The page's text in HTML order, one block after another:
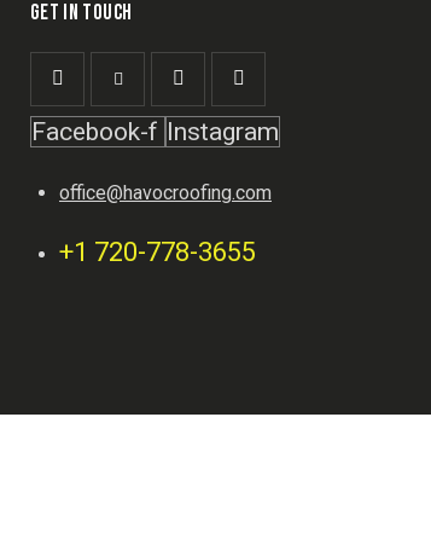
GET IN TOUCH
Facebook-f Instagram
office@havocroofing.com
+1 720-778-3655